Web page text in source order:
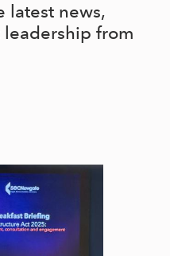
latest news,
from